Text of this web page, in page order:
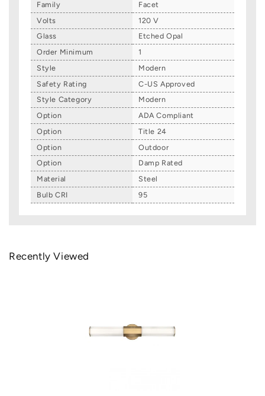
Family
Facet
Volts
120 V
Glass
Etched Opal
Order Minimum
1
Style
Modern
Safety Rating
C-US Approved
Style Category
Modern
Option
ADA Compliant
Option
Title 24
Option
Outdoor
Option
Damp Rated
Material
Steel
Bulb CRI
95
Recently Viewed